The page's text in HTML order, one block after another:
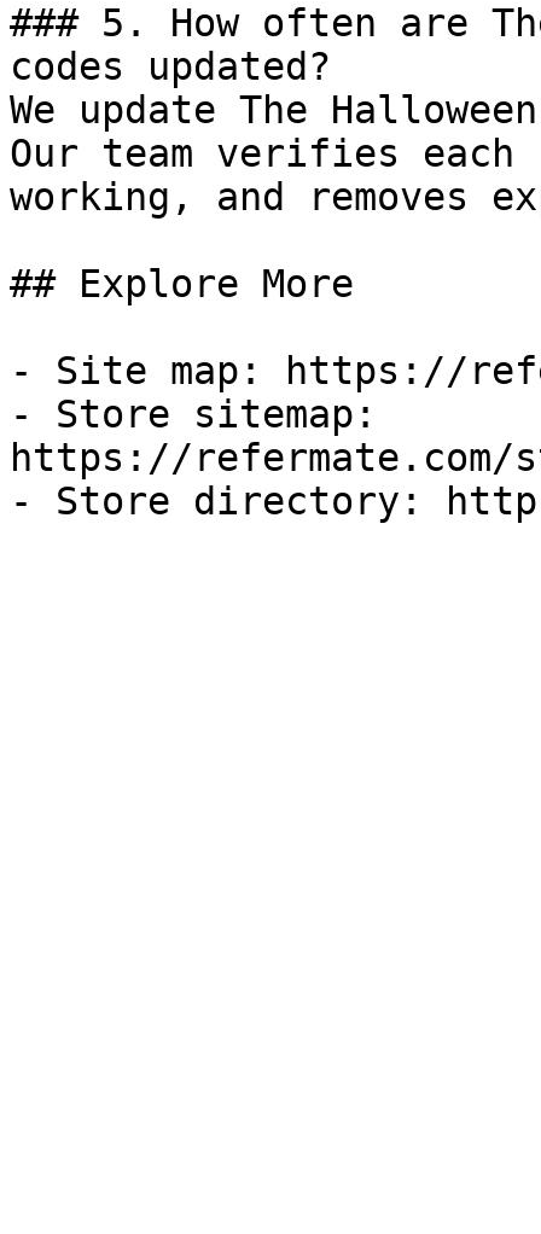
### 5. How often are
codes updated?
We update The
Our team verifies
working, and removes
## Explore More
- Site map: https://
- Store sitemap:
https://refermate.com/
- Store directory: